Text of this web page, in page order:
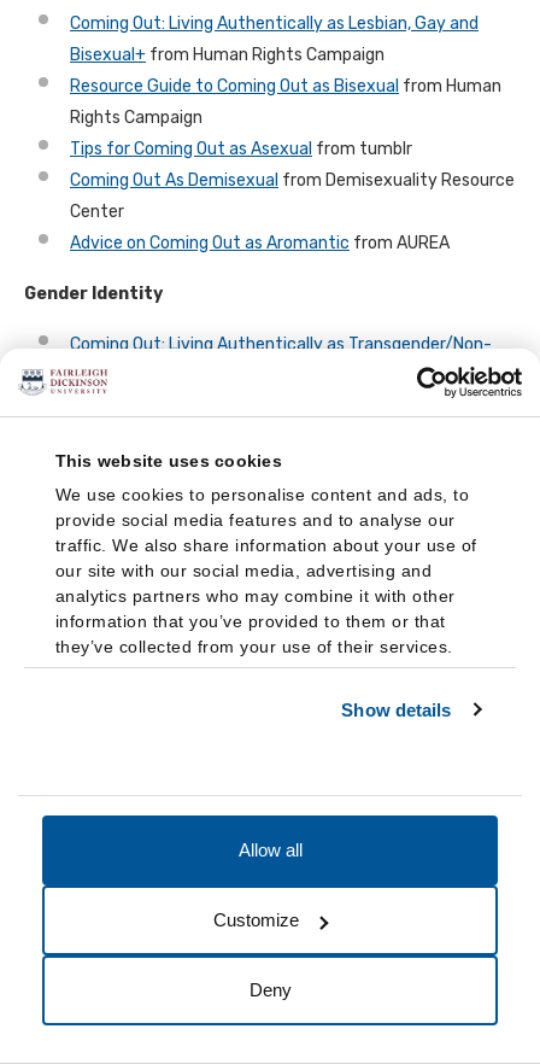
This website uses cookies
We use cookies to personalise content and ads, to
provide social media features and to analyse our
traffic. We also share information about your use of
our site with our social media, advertising and
analytics partners who may combine it with other
information that you’ve provided to them or that
they’ve collected from your use of their services.
Show details
Allow all
Customize
Deny
Coming Out: Living Authentically as Lesbian, Gay and
Bisexual+ from Human Rights Campaign
Resource Guide to Coming Out as Bisexual from Human
Rights Campaign
Tips for Coming Out as Asexual from tumblr
Coming Out As Demisexual from Demisexuality Resource
Center
Advice on Coming Out as Aromantic from AUREA
Gender Identity
Coming Out: Living Authentically as Transgender/Non-
Binary
, including guides focused on coming out as a person of
color:
Coming Out: Living Authentically as LGBTQ Asian and
Pacific Islander Americans
Religion and Coming Out Issues for Asian Pacific
Coming Out: Living Authentically as Black LGBTQ People
Religion and Coming Out Issues for Latinx People
Coming out to health care providers